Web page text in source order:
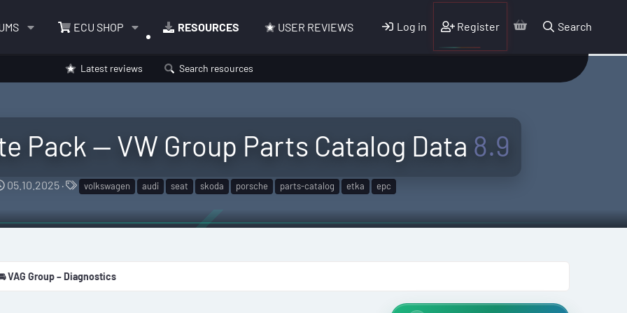
ECU SHOP RESOURCES USER REVIEWS Log in Register Search
Latest reviews Search resources
Pack — VW Group Parts Catalog Data 8.9
C
e
o
05.10.2025
T
g
volkswagen audi seat skoda porsche parts-catalog etka epc
VAG Group – Diagnostics